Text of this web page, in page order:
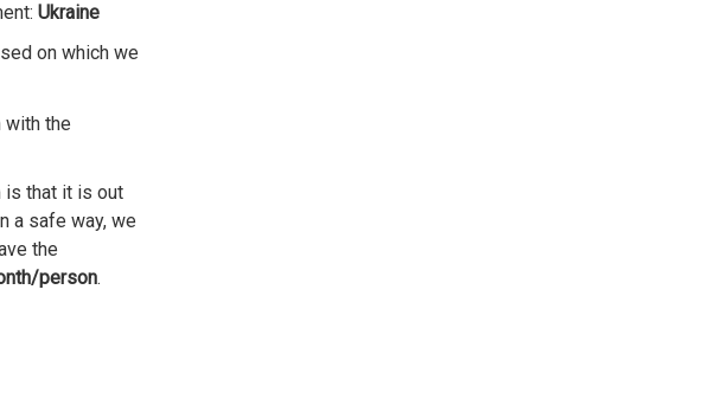
Ukraine
on which we
with the
is that it is out
a safe way, we
the
person.